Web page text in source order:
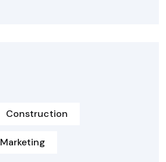
Construction
Marketing